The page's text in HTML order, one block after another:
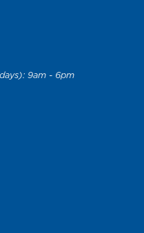
9am - 6pm